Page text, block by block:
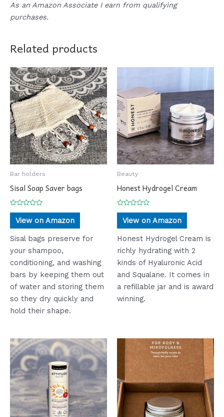
As an Amazon Associate I earn from qualifying
purchases.
Related products
Bar holders
Sisal Soap Saver bags
Rated
out
of
5
View on Amazon
Sisal bags preserve for
your shampoo,
conditioning, and washing
bars by keeping them out
of water and storing them
so they dry quickly and
hold their shape.
Beauty
Honest Hydrogel Cream
Rated
out
of
5
View on Amazon
Honest Hydrogel Cream is
richly hydrating with 2
kinds of Hyaluronic Acid
and Squalane. It comes in
a refillable jar and is award
winning.